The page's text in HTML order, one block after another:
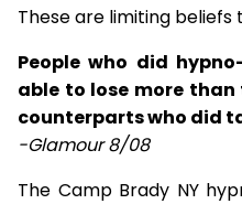
These are limiting
People who did
able to lose more
counterparts who did
-Glamour 8/08
The Camp Brady NY